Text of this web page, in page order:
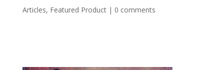
Articles, Featured Product| 0 comments